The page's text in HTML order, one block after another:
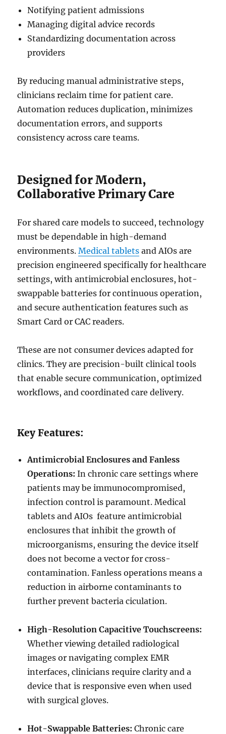
Notifying patient admissions
Managing digital advice records
Standardizing documentation across
providers
By reducing manual administrative steps,
clinicians reclaim time for patient care.
Automation reduces duplication, minimizes
documentation errors, and supports
consistency across care teams.
Designed for Modern,
Collaborative Primary Care
For shared care models to succeed, technology
must be dependable in high-demand
environments.Medical tablets and AIOs are
precision engineered specifically for healthcare
settings, with antimicrobial enclosures, hot-
swappable batteries for continuous operation,
and secure authentication features such as
Smart Card or CAC readers.
These are not consumer devices adapted for
clinics. They are precision-built clinical tools
that enable secure communication, optimized
workflows, and coordinated care delivery.
Key Features:
Antimicrobial Enclosures and Fanless
Operations: In chronic care settings where
patients may be immunocompromised,
infection control is paramount. Medical
tablets and AIOs feature antimicrobial
enclosures that inhibit the growth of
microorganisms, ensuring the device itself
does not become a vector for cross-
contamination. Fanless operations means a
reduction in airborne contaminants to
further prevent bacteria ciculation.
High-Resolution Capacitive Touchscreens:
Whether viewing detailed radiological
images or navigating complex EMR
interfaces, clinicians require clarity and a
device that is responsive even when used
with surgical gloves.
Hot-Swappable Batteries: Chronic care